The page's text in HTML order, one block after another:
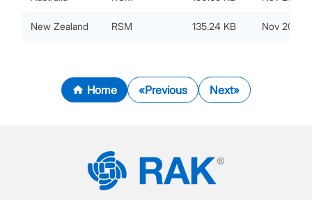
New Zealand RSM 135.24 KB Nov 20,
Home Previous Next